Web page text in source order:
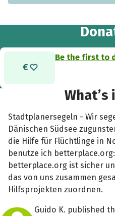
Be the first to
Stadtplanersegeln - Wir
Dänischen Südsee
die Hilfe für Flüchtlinge in
benutze ich
betterplace.org ist sicher
das von uns zusammen
Hilfsprojekten zuordnen.
Guido K. published